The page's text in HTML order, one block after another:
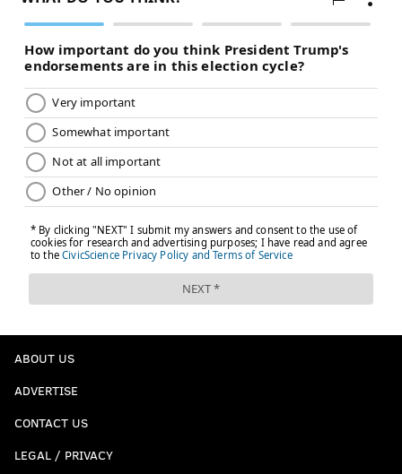
ABOUT US
ADVERTISE
CONTACT US
LEGAL / PRIVACY